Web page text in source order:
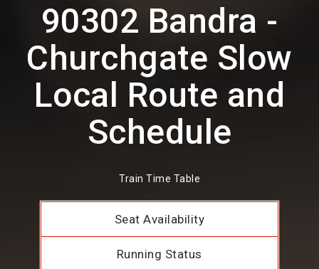
90302 Bandra -
Churchgate Slow
Local Route and
Schedule
Train Time Table
Seat Availability
Running Status